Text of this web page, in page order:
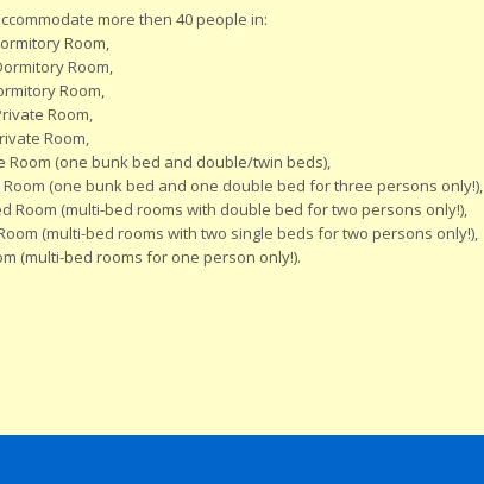
more then 40 people in:
Room,
Room,
Room,
Room,
Room,
Room (one bunk bed and double/twin beds),
Room (one bunk bed and one double bed for three persons only!),
Room (multi-bed rooms with double bed for two persons only!),
(multi-bed rooms with two single beds for two persons only!),
(multi-bed rooms for one person only!).